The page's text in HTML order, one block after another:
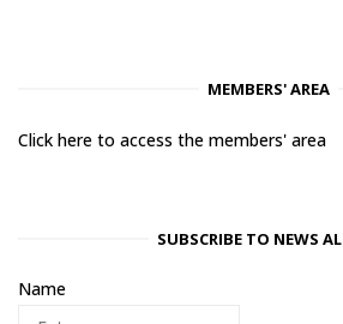
MEMBERS' AREA
Click here to access the members' area
SUBSCRIBE TO NEWS
Name